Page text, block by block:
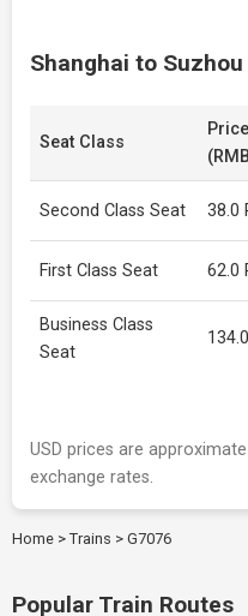
Shanghai to
Seat Class
Price
Second Class Seat 38.0
First Class Seat 62.0
Business Class
Seat
USD prices are
exchange rates.
Home > Trains > G7076
Popular Train Routes